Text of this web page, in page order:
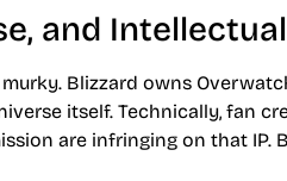
and
Blizzard owns
itself. Technically, fan
are infringing on that IP.